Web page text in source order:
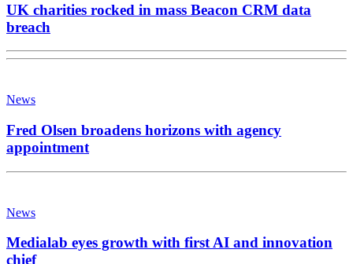
UK charities rocked in mass Beacon CRM data
breach
News
Fred Olsen broadens horizons with agency
appointment
News
Medialab eyes growth with first AI and innovation
chief